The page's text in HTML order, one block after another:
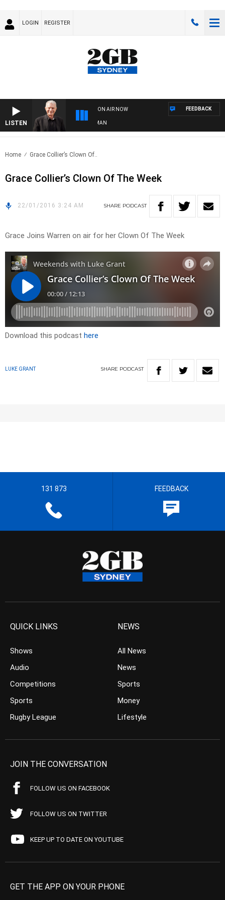
LOGIN REGISTER
LISTEN
ON AIR NOW
WITH BILL CREWS WITH SUSIE ELELMAN
FEEDBACK
Home Grace Collier’s Clown Of..
Grace Collier’s Clown Of The Week
22/01/2016 3:24 AM SHARE PODCAST
Grace Joins Warren on air for her Clown Of The Week
Download this podcast here
LUKE GRANT SHARE PODCAST
131 873 FEEDBACK
QUICK LINKS
Shows
Audio
Competitions
Sports
Rugby League
NEWS
All News
News
Sports
Money
Lifestyle
JOIN THE CONVERSATION
FOLLOW US ON FACEBOOK
FOLLOW US ON TWITTER
KEEP UP TO DATE ON YOUTUBE
GET THE APP ON YOUR PHONE